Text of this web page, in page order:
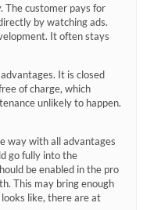
The customer pays for
by watching ads.
It often stays
It is closed
of charge, which
unlikely to happen.
way with all advantages
go fully into the
be enabled in the pro
This may bring enough
like, there are at